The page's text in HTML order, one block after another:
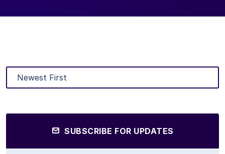
SUBSCRIBE FOR UPDATES